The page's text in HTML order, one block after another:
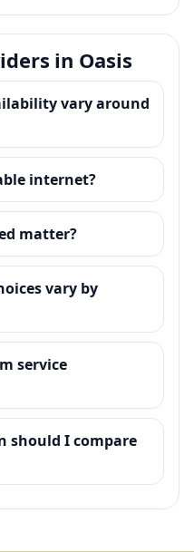
in Oasis
vary around
internet?
matter?
vary by
service
should I compare